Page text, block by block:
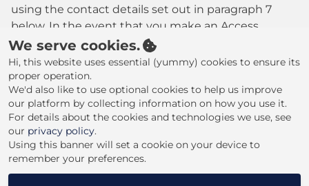
using the contact details set out in paragraph 7
below. In the event that you make an Access
Request, we reserve the right to charge a fee of no
less than twenty five pounds (£25.00) to meet our
costs in providing you with details of the
information we hold about you.
8. CHANGES TO OUR PRIVACY POLICY
8.1. Any changes to our Privacy Policy will be posted
to this Website please check this website regularly
for updates.
We serve cookies.
Hi, this website uses essential (yummy) cookies to ensure its
proper operation.
We'd also like to use optional cookies to help us improve
our platform by collecting information on how you use it.
For details about the cookies and technologies we use, see
our privacy policy.
Using this banner will set a cookie on your device to
remember your preferences.